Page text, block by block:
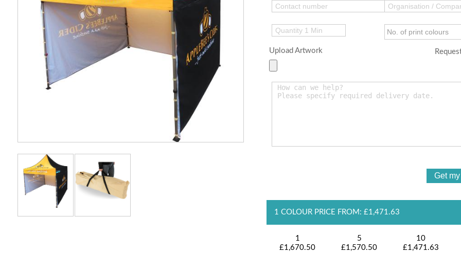
Upload Artwork
1 COLOUR PRICE FROM: £1,471.63
1
£1,670.50
5
£1,570.50
10
£1,471.63